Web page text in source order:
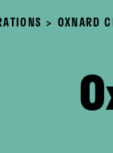
OXNARD